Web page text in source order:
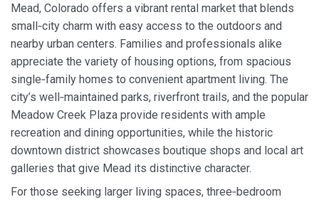
Mead, Colorado offers a vibrant rental market that blends
small‑city charm with easy access to the outdoors and
nearby urban centers. Families and professionals alike
appreciate the variety of housing options, from spacious
single‑family homes to convenient apartment living. The
city’s well‑maintained parks, riverfront trails, and the popular
Meadow Creek Plaza provide residents with ample
recreation and dining opportunities, while the historic
downtown district showcases boutique shops and local art
galleries that give Mead its distinctive character.
For those seeking larger living spaces, three‑bedroom